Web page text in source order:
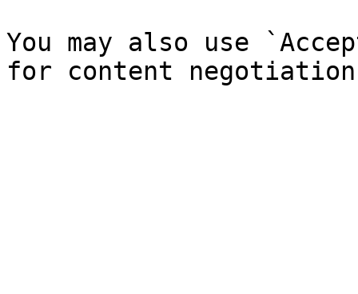
You may also use